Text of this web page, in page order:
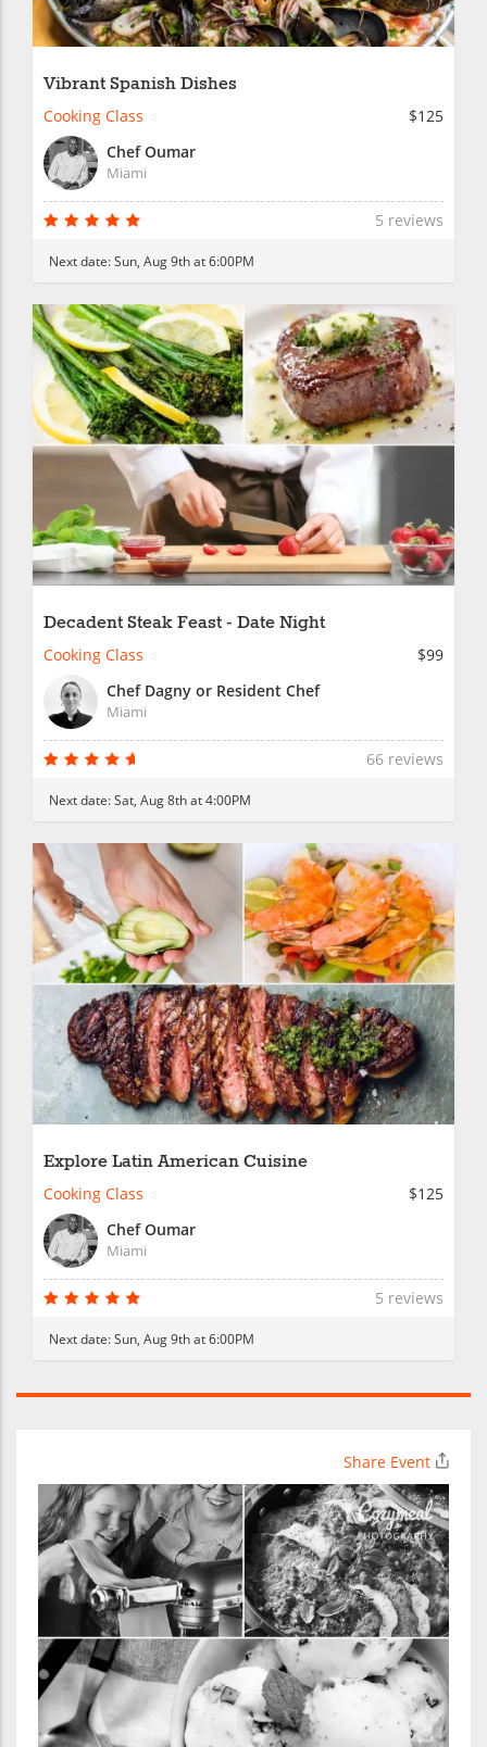
Vibrant Spanish Dishes
Cooking Class
$125
Chef Oumar
Miami
5 reviews
Next date:Sun, Aug 9th at 6:00PM
Decadent Steak Feast - Date Night
Cooking Class
$99
Chef Dagny or Resident Chef
Miami
66 reviews
Next date:Sat, Aug 8th at 4:00PM
Explore Latin American Cuisine
Cooking Class
$125
Chef Oumar
Miami
5 reviews
Next date:Sun, Aug 9th at 6:00PM
Share Event